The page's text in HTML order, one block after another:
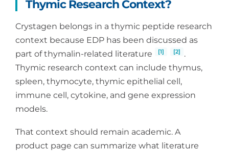
Thymic Research Context?
Crystagen belongs in a thymic peptide research
context because EDP has been discussed as
part of thymalin-related literature
[1] [2]
.
Thymic research context can include thymus,
spleen, thymocyte, thymic epithelial cell,
immune cell, cytokine, and gene expression
models.
That context should remain academic. A
product page can summarize what literature